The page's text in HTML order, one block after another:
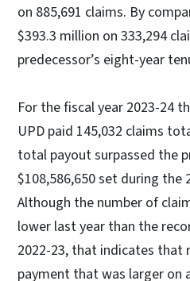
on 885,691 claims. By
$393.3 million on 333,294
predecessor’s eight-year
For the fiscal year 2023-24
UPD paid 145,032 claims
total payout surpassed the
$108,586,650 set during the
Although the number of
lower last year than the
2022-23, that indicates that
payment that was larger on